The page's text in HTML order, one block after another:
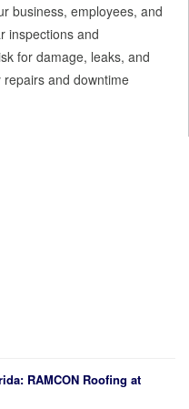
business, employees, and
inspections and
for damage, leaks, and
and downtime
RAMCON Roofing at